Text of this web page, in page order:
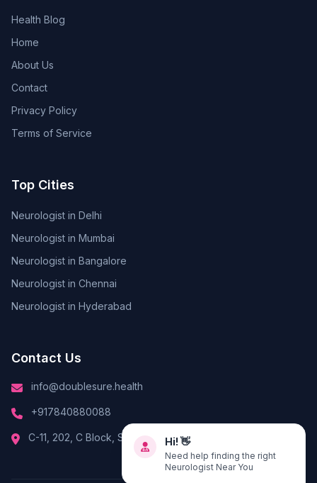
Health Blog
Home
About Us
Contact
Privacy Policy
Terms of Service
Top Cities
Neurologist in Delhi
Neurologist in Mumbai
Neurologist in Bangalore
Neurologist in Chennai
Neurologist in Hyderabad
Contact Us
info@doublesure.health
+917840880088
C-11, 202, C Block, Sector 10, Noida, Uttar Pradesh 201301
Hi! 👋
Need help finding the right
Neurologist Near You